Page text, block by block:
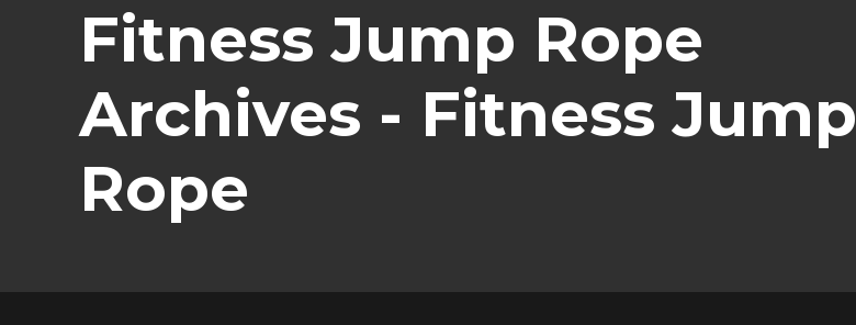
Fitness Jump Rope
Archives - Fitness Jump
Rope